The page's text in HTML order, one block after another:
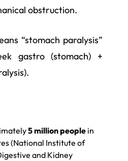
obstruction.
“stomach paralysis”
gastro (stomach) +
5 million people in
(National Institute of
and Kidney